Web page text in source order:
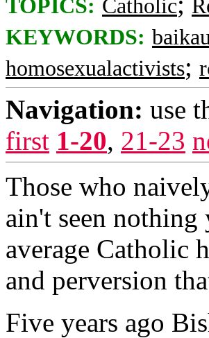
TOPICS: Catholic
KEYWORDS:
homosexualactivists;
Navigation: use
first 1-20, 21-23
Those who
ain't seen nothing
average Catholic
and perversion
Five years ago